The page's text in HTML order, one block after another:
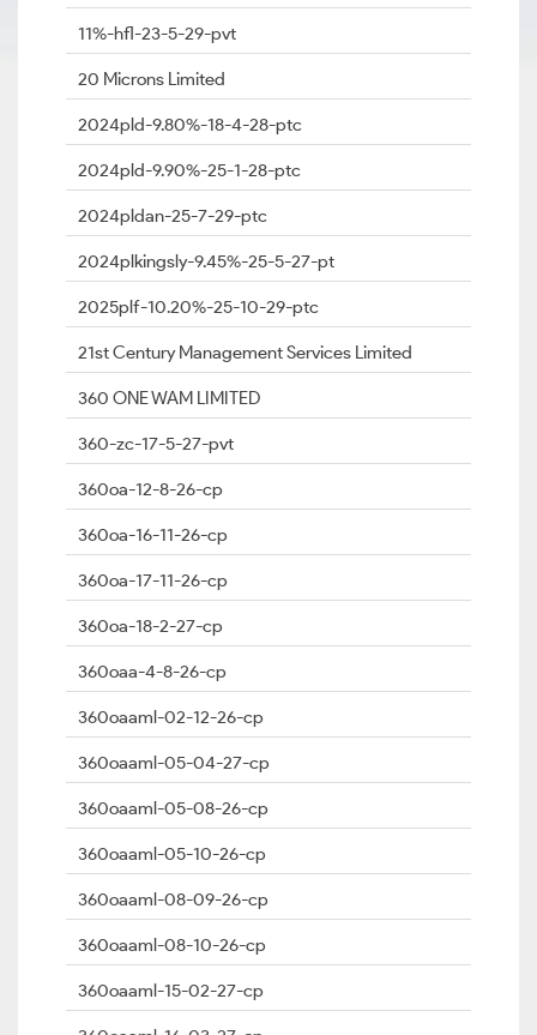
11%-hfl-23-5-29-pvt
20 Microns Limited
2024pld-9.80%-18-4-28-ptc
2024pld-9.90%-25-1-28-ptc
2024pldan-25-7-29-ptc
2024plkingsly-9.45%-25-5-27-pt
2025plf-10.20%-25-10-29-ptc
21st Century Management Services Limited
360 ONE WAM LIMITED
360-zc-17-5-27-pvt
360oa-12-8-26-cp
360oa-16-11-26-cp
360oa-17-11-26-cp
360oa-18-2-27-cp
360oaa-4-8-26-cp
360oaaml-02-12-26-cp
360oaaml-05-04-27-cp
360oaaml-05-08-26-cp
360oaaml-05-10-26-cp
360oaaml-08-09-26-cp
360oaaml-08-10-26-cp
360oaaml-15-02-27-cp